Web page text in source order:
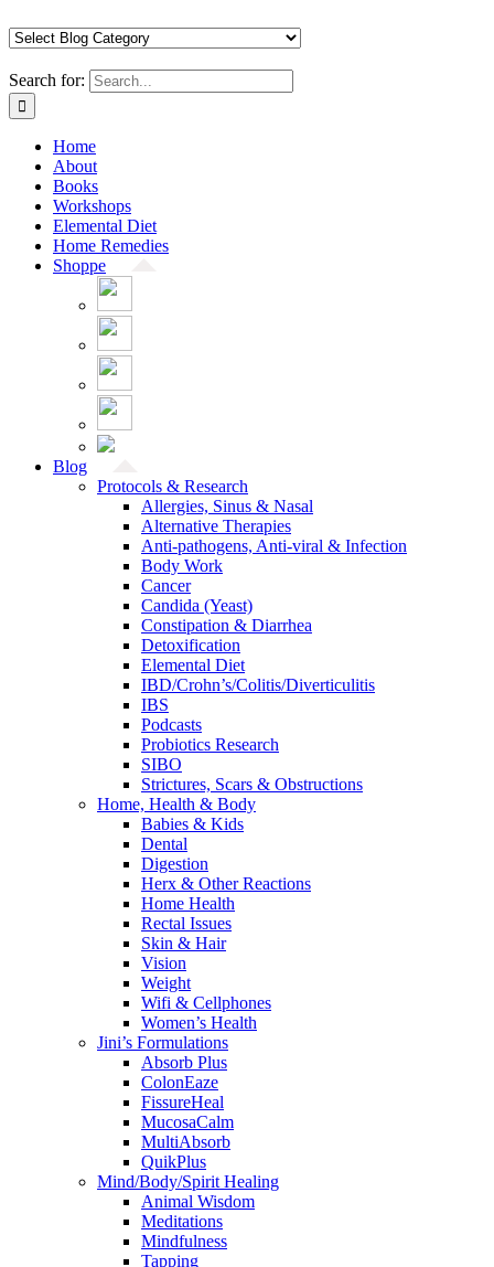
Search for:
Home
About
Books
Workshops
Elemental Diet
Home Remedies
Shoppe
Blog
Protocols & Research
Allergies, Sinus & Nasal
Alternative Therapies
Anti-pathogens, Anti-viral & Infection
Body Work
Cancer
Candida (Yeast)
Constipation & Diarrhea
Detoxification
Elemental Diet
IBD/Crohn’s/Colitis/Diverticulitis
IBS
Podcasts
Probiotics Research
SIBO
Strictures, Scars & Obstructions
Home, Health & Body
Babies & Kids
Dental
Digestion
Herx & Other Reactions
Home Health
Rectal Issues
Skin & Hair
Vision
Weight
Wifi & Cellphones
Women’s Health
Jini’s Formulations
Absorb Plus
ColonEaze
FissureHeal
MucosaCalm
MultiAbsorb
QuikPlus
Mind/Body/Spirit Healing
Animal Wisdom
Meditations
Mindfulness
Tapping